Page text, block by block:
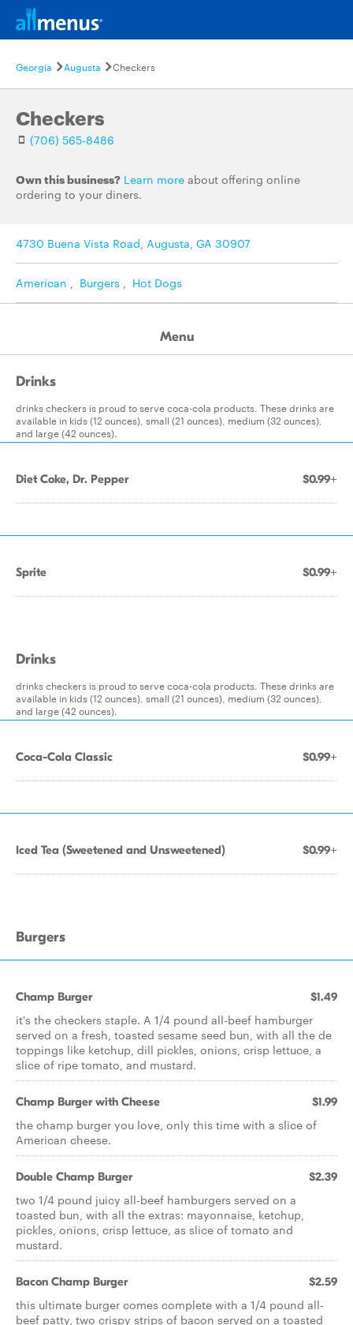
Georgia Augusta Checkers
Checkers
(706) 565-8486
Own this business? Learn more about offering online
ordering to your diners.
4730 Buena Vista Road, Augusta, GA 30907
American , Burgers , Hot Dogs
Menu
Drinks
drinks checkers is proud to serve coca-cola products. These drinks are
available in kids (12 ounces), small (21 ounces), medium (32 ounces),
and large (42 ounces).
Diet Coke, Dr. Pepper $0.99+
Sprite $0.99+
Drinks
drinks checkers is proud to serve coca-cola products. These drinks are
available in kids (12 ounces), small (21 ounces), medium (32 ounces),
and large (42 ounces).
Coca-Cola Classic $0.99+
Iced Tea (Sweetened and Unsweetened) $0.99+
Burgers
Champ Burger $1.49
it's the checkers staple. A 1/4 pound all-beef hamburger
served on a fresh, toasted sesame seed bun, with all the de
toppings like ketchup, dill pickles, onions, crisp lettuce, a
slice of ripe tomato, and mustard.
Champ Burger with Cheese $1.99
the champ burger you love, only this time with a slice of
American cheese.
Double Champ Burger $2.39
two 1/4 pound juicy all-beef hamburgers served on a
toasted bun, with all the extras: mayonnaise, ketchup,
pickles, onions, crisp lettuce, as slice of tomato and
mustard.
Bacon Champ Burger $2.59
this ultimate burger comes complete with a 1/4 pound all-
beef patty, two crispy strips of bacon served on a toasted